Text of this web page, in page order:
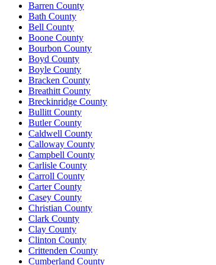
Barren County
Bath County
Bell County
Boone County
Bourbon County
Boyd County
Boyle County
Bracken County
Breathitt County
Breckinridge County
Bullitt County
Butler County
Caldwell County
Calloway County
Campbell County
Carlisle County
Carroll County
Carter County
Casey County
Christian County
Clark County
Clay County
Clinton County
Crittenden County
Cumberland County